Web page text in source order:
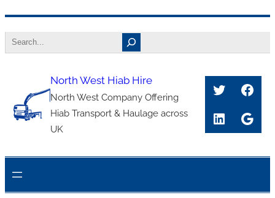
to
Search
North West Hiab Hire
North West Company Offering
Hiab Transport & Haulage across
UK
Twitter
LinkedIn